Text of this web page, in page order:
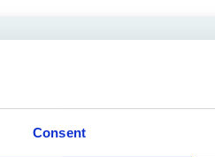
Consent
Fraud in